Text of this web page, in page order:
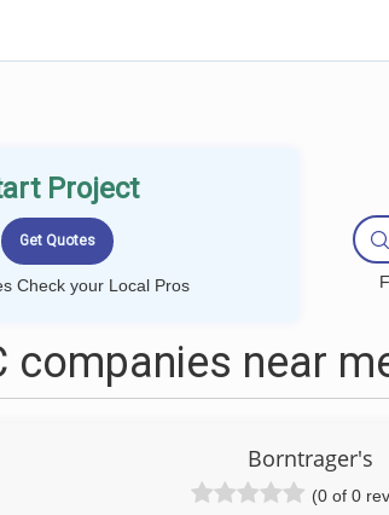
Project
Check your Local Pros
companies near
Borntrager's
(0 of 0